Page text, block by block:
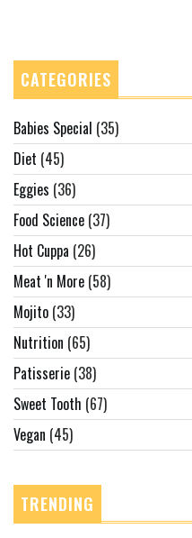
CATEGORIES
Babies Special (35)
Diet (45)
Eggies (36)
Food Science (37)
Hot Cuppa (26)
Meat 'n More (58)
Mojito (33)
Nutrition (65)
Patisserie (38)
Sweet Tooth (67)
Vegan (45)
TRENDING